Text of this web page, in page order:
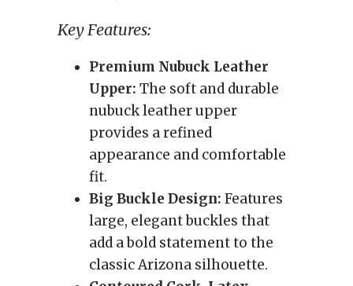
Key Features:
Premium Nubuck Leather
Upper: The soft and durable
nubuck leather upper
provides a refined
appearance and comfortable
fit.
Big Buckle Design: Features
large, elegant buckles that
add a bold statement to the
classic Arizona silhouette.